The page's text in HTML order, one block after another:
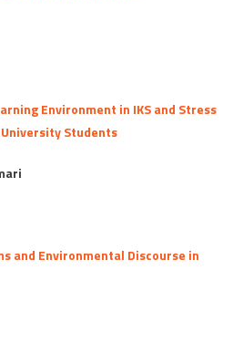
Environment in IKS and Stress
Students
and Environmental Discourse in